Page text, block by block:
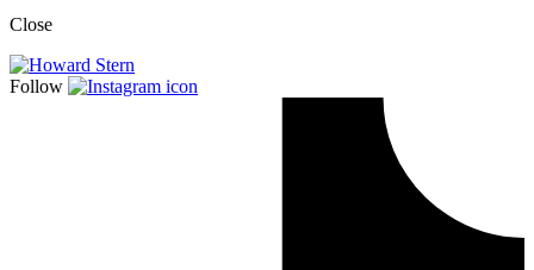
Close
Follow